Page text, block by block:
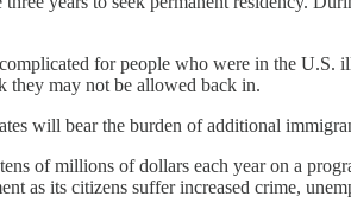
for people who were in the
they may not be allowed back in.
will bear the burden of additional
of millions of dollars each year on a
as its citizens suffer increased crime,